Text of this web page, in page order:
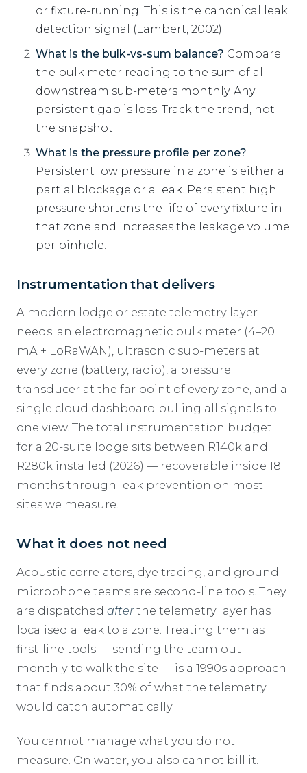
or fixture-running. This is the canonical leak
detection signal (Lambert, 2002).
What is the bulk-vs-sum balance? Compare
the bulk meter reading to the sum of all
downstream sub-meters monthly. Any
persistent gap is loss. Track the trend, not
the snapshot.
What is the pressure profile per zone?
Persistent low pressure in a zone is either a
partial blockage or a leak. Persistent high
pressure shortens the life of every fixture in
that zone and increases the leakage volume
per pinhole.
Instrumentation that delivers
A modern lodge or estate telemetry layer
needs: an electromagnetic bulk meter (4–20
mA + LoRaWAN), ultrasonic sub-meters at
every zone (battery, radio), a pressure
transducer at the far point of every zone, and a
single cloud dashboard pulling all signals to
one view. The total instrumentation budget
for a 20-suite lodge sits between R140k and
R280k installed (2026) — recoverable inside 18
months through leak prevention on most
sites we measure.
What it does not need
Acoustic correlators, dye tracing, and ground-
microphone teams are second-line tools. They
are dispatched afterthe telemetry layer has
localised a leak to a zone. Treating them as
first-line tools — sending the team out
monthly to walk the site — is a 1990s approach
that finds about 30% of what the telemetry
would catch automatically.
You cannot manage what you do not
measure. On water, you also cannot bill it.